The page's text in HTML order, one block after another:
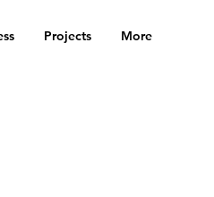
Projects More